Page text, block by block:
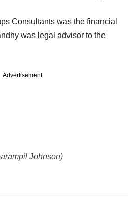
Consultants was the financial
was legal advisor to the
Advertisement
Johnson)